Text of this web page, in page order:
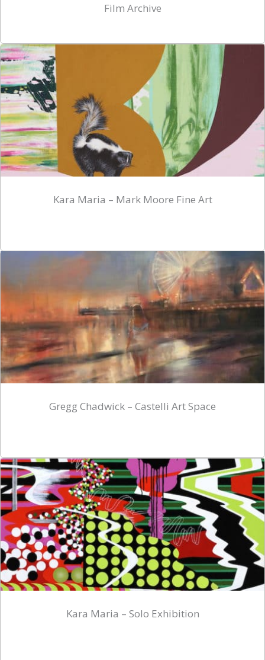
Film Archive
Kara Maria – Mark Moore Fine Art
Gregg Chadwick – Castelli Art Space
Kara Maria – Solo Exhibition